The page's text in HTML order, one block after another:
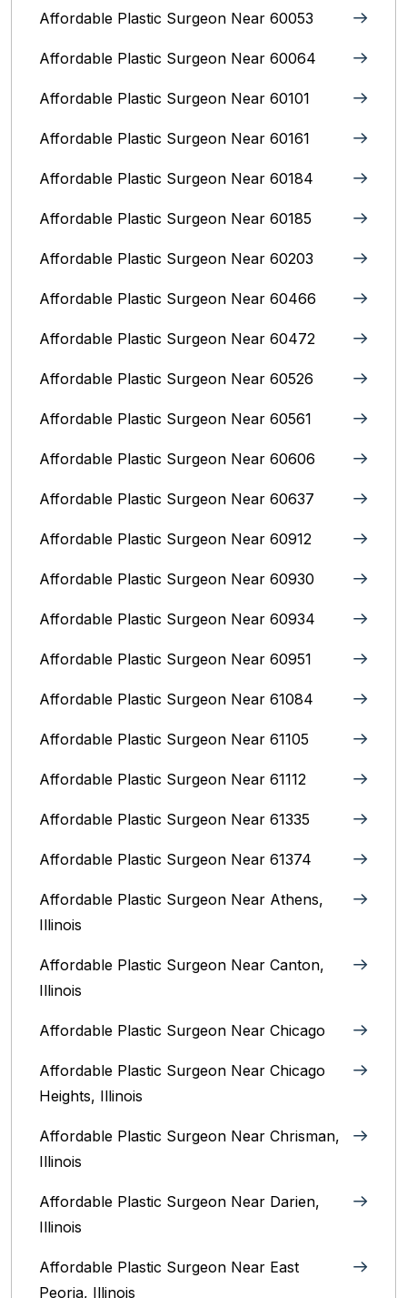
Affordable Plastic Surgeon Near 60053
Affordable Plastic Surgeon Near 60064
Affordable Plastic Surgeon Near 60101
Affordable Plastic Surgeon Near 60161
Affordable Plastic Surgeon Near 60184
Affordable Plastic Surgeon Near 60185
Affordable Plastic Surgeon Near 60203
Affordable Plastic Surgeon Near 60466
Affordable Plastic Surgeon Near 60472
Affordable Plastic Surgeon Near 60526
Affordable Plastic Surgeon Near 60561
Affordable Plastic Surgeon Near 60606
Affordable Plastic Surgeon Near 60637
Affordable Plastic Surgeon Near 60912
Affordable Plastic Surgeon Near 60930
Affordable Plastic Surgeon Near 60934
Affordable Plastic Surgeon Near 60951
Affordable Plastic Surgeon Near 61084
Affordable Plastic Surgeon Near 61105
Affordable Plastic Surgeon Near 61112
Affordable Plastic Surgeon Near 61335
Affordable Plastic Surgeon Near 61374
Affordable Plastic Surgeon Near Athens,
Illinois
Affordable Plastic Surgeon Near Canton,
Illinois‎
Affordable Plastic Surgeon Near Chicago‎
Affordable Plastic Surgeon Near Chicago
Heights, Illinois
Affordable Plastic Surgeon Near Chrisman,
Illinois
Affordable Plastic Surgeon Near Darien,
Illinois‎
Affordable Plastic Surgeon Near East
Peoria, Illinois